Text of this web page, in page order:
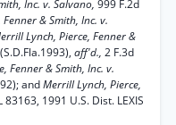
Inc. v. Salvano, 999 F.2d
& Smith, Inc. v.
Lynch, Pierce, Fenner &
aff'd., 2 F.3d
Fenner & Smith, Inc. v.
andMerrill Lynch, Pierce,
83163, 1991 U.S. Dist. LEXIS